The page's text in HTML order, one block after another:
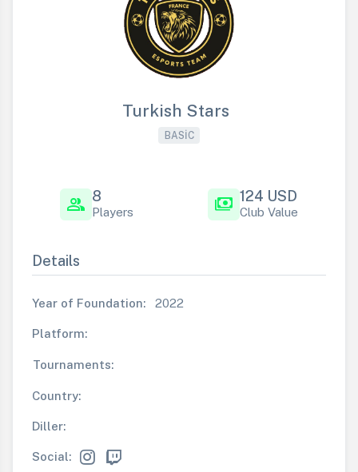
Turkish Stars
BASIC
group 8
Players payments 124 USD
Club Value
Details
Year of Foundation: 2022
Platform:
Tournaments:
Country:
Diller:
Social: